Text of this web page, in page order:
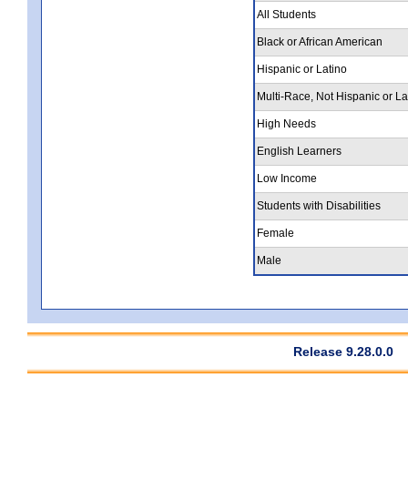
All Students
Black or African American
Hispanic or Latino
Multi-Race, Not Hispanic or
High Needs
English Learners
Low Income
Students with Disabilities
Female
Male
Release 9.28.0.0